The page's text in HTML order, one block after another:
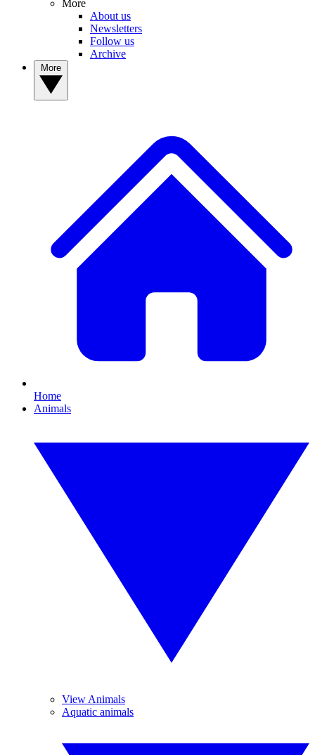
More
About us
Newsletters
Follow us
Archive
Home
Animals
View Animals
Aquatic animals